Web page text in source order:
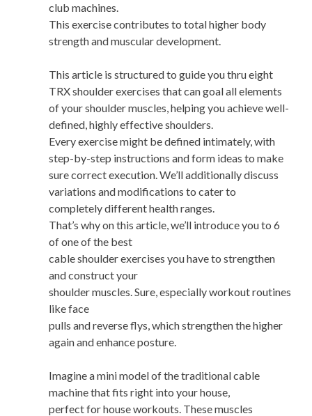
club machines.
This exercise contributes to total higher body
strength and muscular development.
This article is structured to guide you thru eight
TRX shoulder exercises that can goal all elements
of your shoulder muscles, helping you achieve well-
defined, highly effective shoulders.
Every exercise might be defined intimately, with
step-by-step instructions and form ideas to make
sure correct execution. We’ll additionally discuss
variations and modifications to cater to
completely different health ranges.
That’s why on this article, we’ll introduce you to 6
of one of the best
cable shoulder exercises you have to strengthen
and construct your
shoulder muscles. Sure, especially workout routines
like face
pulls and reverse flys, which strengthen the higher
again and enhance posture.
Imagine a mini model of the traditional cable
machine that fits right into your house,
perfect for house workouts. These muscles